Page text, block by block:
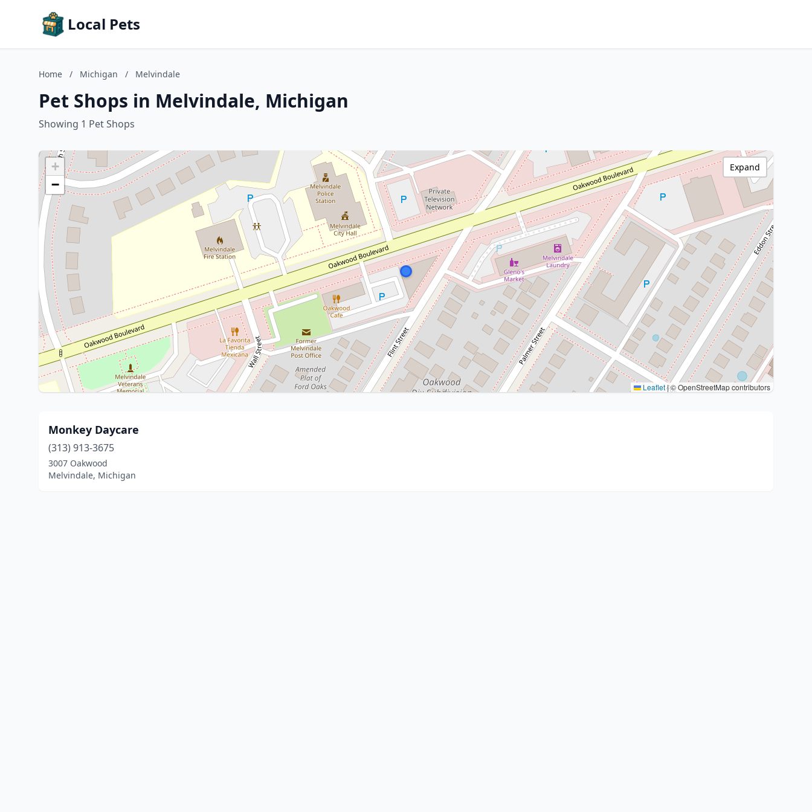
Local Pets
Home / Michigan / Melvindale
Pet Shops in Melvindale, Michigan
Showing 1 Pet Shops
+
−
Leaflet|© OpenStreetMap contributors
Expand
Monkey Daycare
(313) 913-3675
3007 Oakwood
Melvindale, Michigan